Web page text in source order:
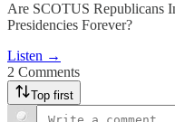
Are SCOTUS Republicans
Presidencies Forever?
Listen →
2 Comments
Top first